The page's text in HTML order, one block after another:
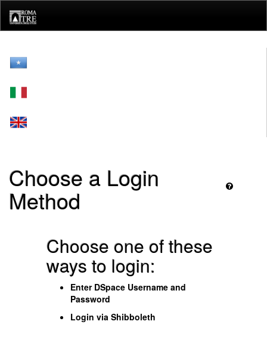
navigation
Choose a Login
Method
Choose one of these
ways to login:
Enter DSpace Username and
Password
Login via Shibboleth